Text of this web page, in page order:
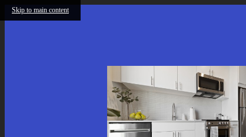
Skip to main content